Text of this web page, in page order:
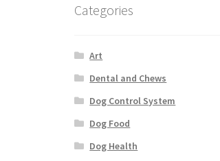
Categories
Art
Dental and Chews
Dog Control System
Dog Food
Dog Health